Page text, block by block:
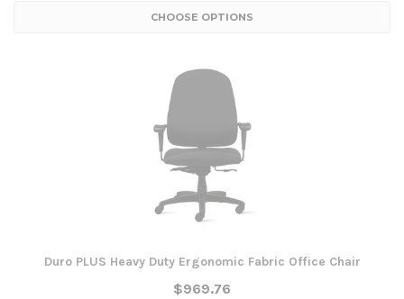
CHOOSE OPTIONS
Duro PLUS Heavy Duty Ergonomic Fabric Office Chair
$969.76